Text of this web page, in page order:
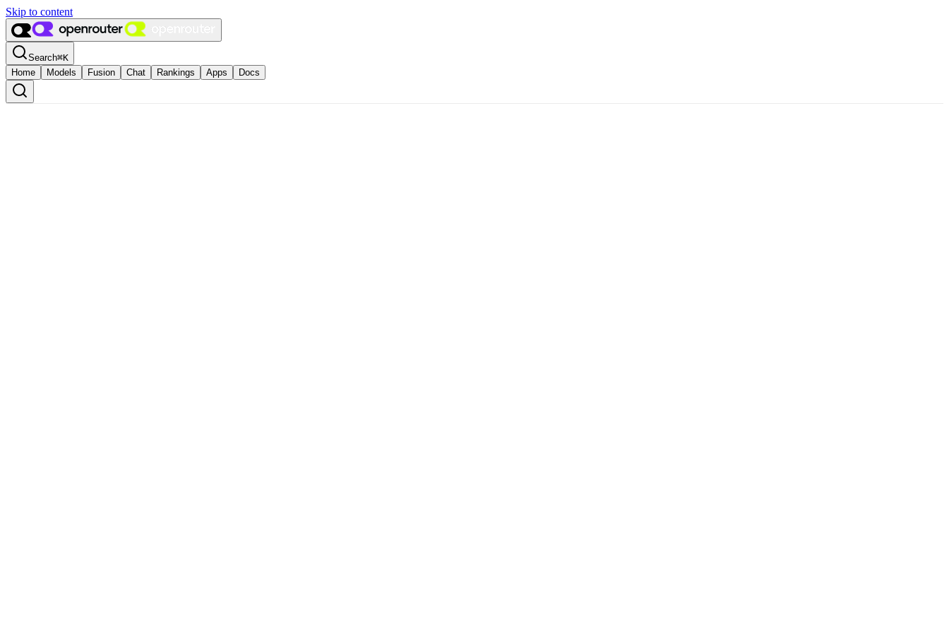
Skip to content
Search⌘K
Home
Models Fusion Chat Rankings Apps Docs